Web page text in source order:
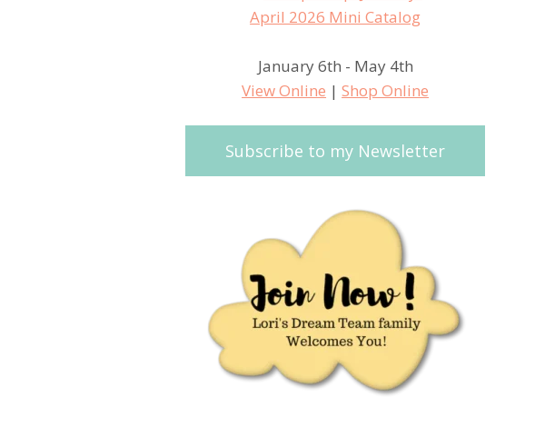
January 6th - May 4th
View Online |Shop Online
Subscribe to my Newsletter